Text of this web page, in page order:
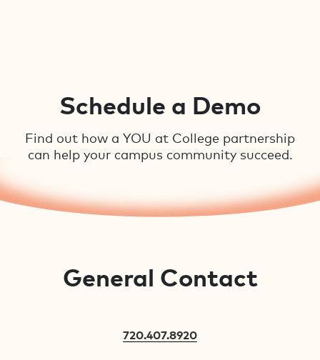
Schedule a Demo
Find out how a YOU at College partnership
can help your campus community succeed.
General Contact
720.407.8920